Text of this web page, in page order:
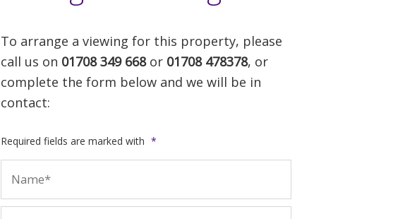
To arrange a viewing for this property, please
call us on 01708 349 668or 01708 478378, or
complete the form below and we will be in
contact:
Required fields are marked with *